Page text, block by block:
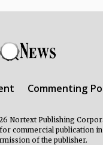
Commenting
Nortext Publishing
commercial publication
of the publisher.